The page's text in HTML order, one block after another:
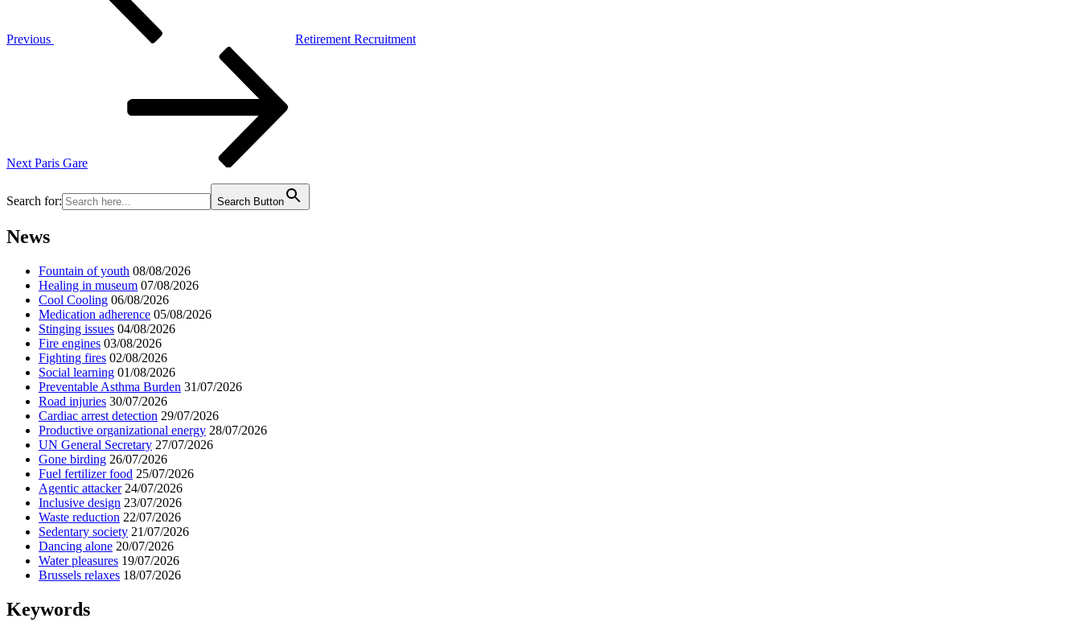
Previous
Retirement Recruitment
Next Paris Gare
Search for: Search Button
News
Fountain of youth 08/08/2026
Healing in museum 07/08/2026
Cool Cooling 06/08/2026
Medication adherence 05/08/2026
Stinging issues 04/08/2026
Fire engines 03/08/2026
Fighting fires 02/08/2026
Social learning 01/08/2026
Preventable Asthma Burden 31/07/2026
Road injuries 30/07/2026
Cardiac arrest detection 29/07/2026
Productive organizational energy 28/07/2026
UN General Secretary 27/07/2026
Gone birding 26/07/2026
Fuel fertilizer food 25/07/2026
Agentic attacker 24/07/2026
Inclusive design 23/07/2026
Waste reduction 22/07/2026
Sedentary society 21/07/2026
Dancing alone 20/07/2026
Water pleasures 19/07/2026
Brussels relaxes 18/07/2026
Keywords